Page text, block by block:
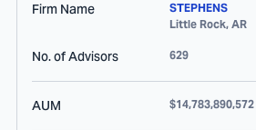
Firm Name
STEPHENS
Little Rock, AR
No. of Advisors 629
AUM $14,783,890,572